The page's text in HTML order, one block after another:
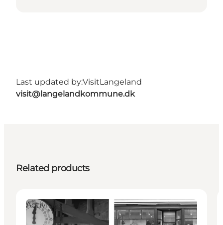
Last updated by:VisitLangeland
visit@langelandkommune.dk
Related products
Activities